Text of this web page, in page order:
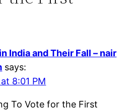
India and Their Fall – nair
says:
8:01 PM
To Vote for the First